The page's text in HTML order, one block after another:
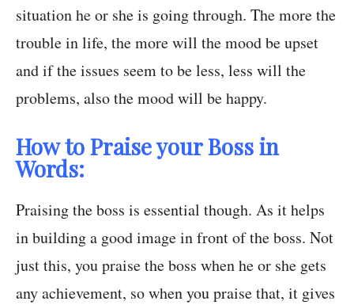
situation he or she is going through. The more the
trouble in life, the more will the mood be upset
and if the issues seem to be less, less will the
problems, also the mood will be happy.
How to Praise your Boss in
Words:
Praising the boss is essential though. As it helps
in building a good image in front of the boss. Not
just this, you praise the boss when he or she gets
any achievement, so when you praise that, it gives